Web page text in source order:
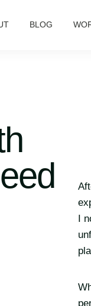
BLOG
I